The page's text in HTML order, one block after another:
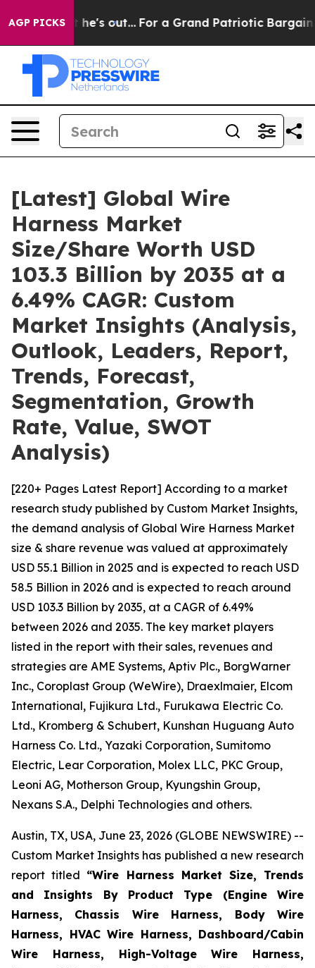
AGP PICKS
out... For a Grand Patriotic Bargain Democrats
[Latest] Global Wire
Harness Market
Size/Share Worth USD
103.3 Billion by 2035 at a
6.49% CAGR: Custom
Market Insights (Analysis,
Outlook, Leaders, Report,
Trends, Forecast,
Segmentation, Growth
Rate, Value, SWOT
Analysis)
[220+ Pages Latest Report] According to a market
research study published by Custom Market Insights,
the demand analysis of Global Wire Harness Market
size & share revenue was valued at approximately
USD 55.1 Billion in 2025 and is expected to reach USD
58.5 Billion in 2026 and is expected to reach around
USD 103.3 Billion by 2035, at a CAGR of 6.49%
between 2026 and 2035. The key market players
listed in the report with their sales, revenues and
strategies are AME Systems, Aptiv Plc., BorgWarner
Inc., Coroplast Group (WeWire), Draexlmaier, Elcom
International, Fujikura Ltd., Furukawa Electric Co.
Ltd., Kromberg & Schubert, Kunshan Huguang Auto
Harness Co. Ltd., Yazaki Corporation, Sumitomo
Electric, Lear Corporation, Molex LLC, PKC Group,
Leoni AG, Motherson Group, Kyungshin Group,
Nexans S.A., Delphi Technologies and others.
Austin, TX, USA, June 23, 2026 (GLOBE NEWSWIRE) --
Custom Market Insights has published a new research
report titled “Wire Harness Market Size, Trends
and Insights By Product Type (Engine Wire
Harness, Chassis Wire Harness, Body Wire
Harness, HVAC Wire Harness, Dashboard/Cabin
Wire Harness, High-Voltage Wire Harness,